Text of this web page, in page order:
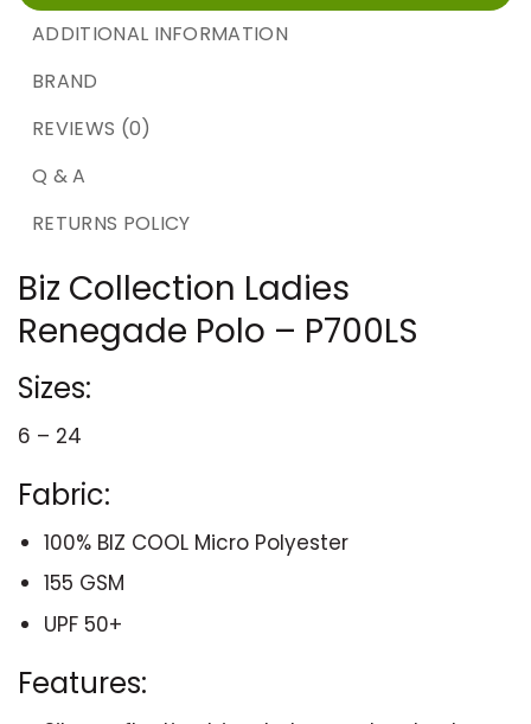
ADDITIONAL INFORMATION
BRAND
REVIEWS (0)
Q & A
RETURNS POLICY
Biz Collection Ladies
Renegade Polo – P700LS
Sizes:
6 – 24
Fabric:
100% BIZ COOL Micro Polyester
155 GSM
UPF 50+
Features: